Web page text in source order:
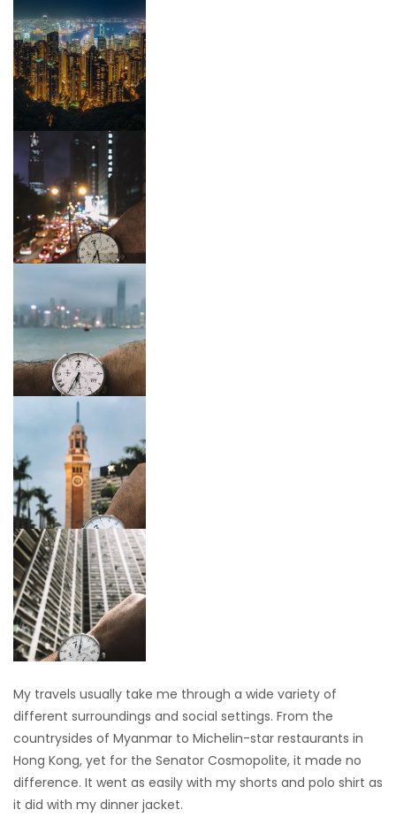
My travels usually take me through a wide variety of
different surroundings and social settings. From the
countrysides of Myanmar to Michelin-star restaurants in
Hong Kong, yet for the Senator Cosmopolite, it made no
difference. It went as easily with my shorts and polo shirt as
it did with my dinner jacket.